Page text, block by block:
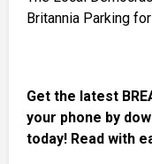
Britannia Parking
Get the latest
your phone by
today! Read with